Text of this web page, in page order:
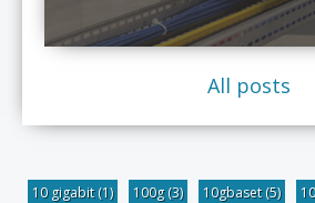
All posts
10 gigabit(1) 100g(3) 10gbaset(5)